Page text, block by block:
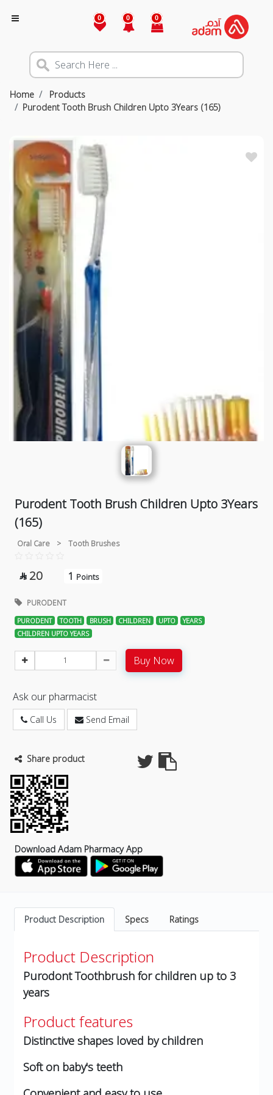
0 0 0
Home
Products
Purodent Tooth Brush Children Upto 3Years (165)
Purodent Tooth Brush Children Upto 3Years
(165)
Oral Care > Tooth Brushes
 20 1 Points
PURODENT
PURODENT TOOTH BRUSH CHILDREN UPTO
YEARS
CHILDREN UPTO YEARS
Buy Now
Ask our pharmacist
Call Us Send Email
Share product
Download Adam Pharmacy App
Product Description Specs Ratings
Product Description
Purodont Toothbrush for children up to 3
years
Product features
Distinctive shapes loved by children
Soft on baby's teeth